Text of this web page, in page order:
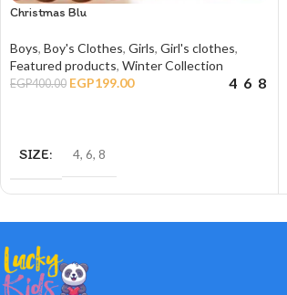
Christmas Blu
Boys, Boy's Clothes, Girls, Girl's clothes,
Featured products, Winter Collection
EGP400.00 EGP199.00 4 6 8
SIZE 4, 6, 8